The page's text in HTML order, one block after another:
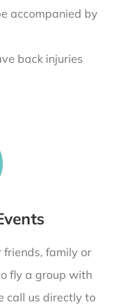
accompanied by
back injuries
family or
fly a group with
call us directly to